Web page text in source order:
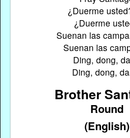
¿Duerme
¿Duerme
Suenan las
Suenan las
Ding, dong,
Ding, dong,
Brother
Round
(English)